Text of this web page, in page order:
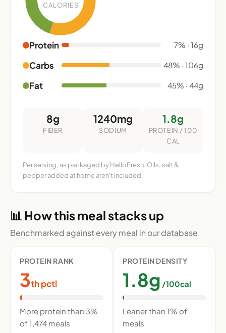
CALORIES
Protein 7% · 16g
Carbs 48% · 106g
Fat 45% · 44g
8g
FIBER
1240mg
SODIUM
1.8g
PROTEIN / 100
CAL
Per serving, as packaged by HelloFresh. Oils, salt &
pepper added at home aren't included.
📊 How this meal stacks up
Benchmarked against every meal in our database
PROTEIN RANK
3th pctl
More protein than 3%
of 1,474 meals
PROTEIN DENSITY
1.8g /100cal
Leaner than 1% of
meals